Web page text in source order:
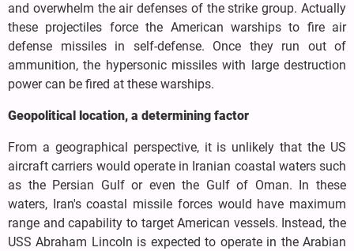
and overwhelm the air defenses of the strike group. Actually
these projectiles force the American warships to fire air
defense missiles in self-defense. Once they run out of
ammunition, the hypersonic missiles with large destruction
power can be fired at these warships.
Geopolitical location, a determining factor
From a geographical perspective, it is unlikely that the US
aircraft carriers would operate in Iranian coastal waters such
as the Persian Gulf or even the Gulf of Oman. In these
waters, Iran's coastal missile forces would have maximum
range and capability to target American vessels. Instead, the
USS Abraham Lincoln is expected to operate in the Arabian